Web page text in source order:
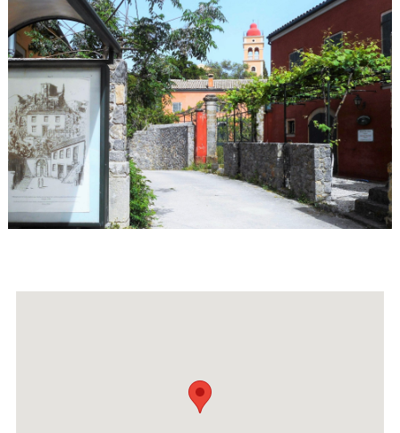
Events
Activities for All
Going Out
Become partner
Destination Map
Contact